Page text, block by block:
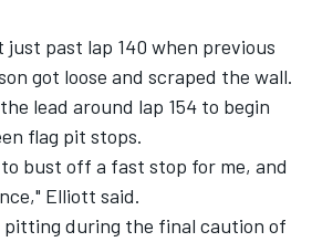
past lap 140 when previous
got loose and scraped the wall.
lead around lap 154 to begin
flag pit stops.
bust off a fast stop for me, and
Elliott said.
during the final caution of